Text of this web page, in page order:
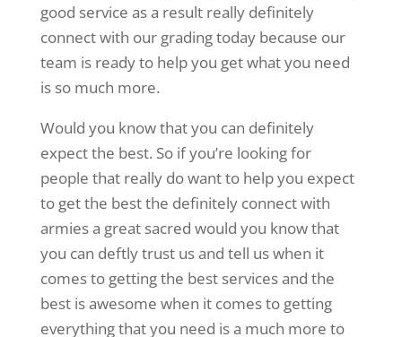
good service as a result really definitely
connect with our grading today because our
team is ready to help you get what you need
is so much more.
Would you know that you can definitely
expect the best. So if you’re looking for
people that really do want to help you expect
to get the best the definitely connect with
armies a great sacred would you know that
you can deftly trust us and tell us when it
comes to getting the best services and the
best is awesome when it comes to getting
everything that you need is a much more to